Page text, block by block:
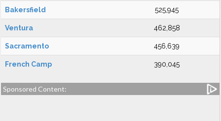
Bakersfield 525,945
Ventura 462,858
Sacramento 456,639
French Camp 390,045
Sponsored Content: